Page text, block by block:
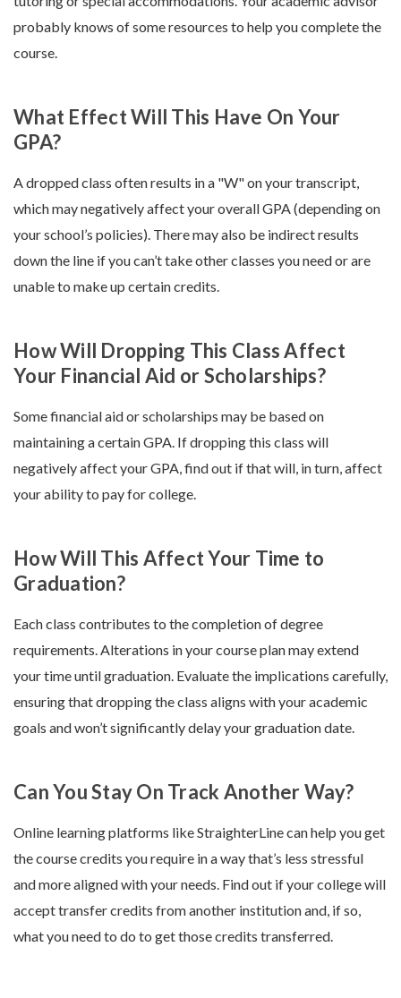
probably knows of some resources to help you complete the
course.
What Effect Will This Have On Your
GPA?
A dropped class often results in a "W" on your transcript,
which may negatively affect your overall GPA (depending on
your school’s policies). There may also be indirect results
down the line if you can’t take other classes you need or are
unable to make up certain credits.
How Will Dropping This Class Affect
Your Financial Aid or Scholarships?
Some financial aid or scholarships may be based on
maintaining a certain GPA. If dropping this class will
negatively affect your GPA, find out if that will, in turn, affect
your ability to pay for college.
How Will This Affect Your Time to
Graduation?
Each class contributes to the completion of degree
requirements. Alterations in your course plan may extend
your time until graduation. Evaluate the implications carefully,
ensuring that dropping the class aligns with your academic
goals and won’t significantly delay your graduation date.
Can You Stay On Track Another Way?
Online learning platforms like StraighterLine can help you get
the course credits you require in a way that’s less stressful
and more aligned with your needs. Find out if your college will
accept transfer credits from another institution and, if so,
what you need to do to get those credits transferred.